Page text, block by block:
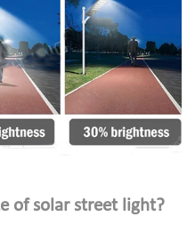
of solar street light?